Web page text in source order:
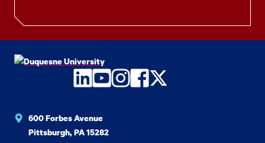
LinkedIn
YouTube
Instagram
Facebook
Twitter
600 Forbes Avenue
Pittsburgh, PA 15282